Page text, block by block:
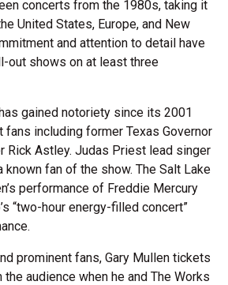
concerts from the 1980s, taking it
United States, Europe, and New
and attention to detail have
out shows on at least three
gained notoriety since its 2001
fans including former Texas Governor
Rick Astley. Judas Priest lead singer
known fan of the show. The Salt Lake
performance of Freddie Mercury
“two-hour energy-filled concert”
prominent fans, Gary Mullen tickets
audience when he and The Works